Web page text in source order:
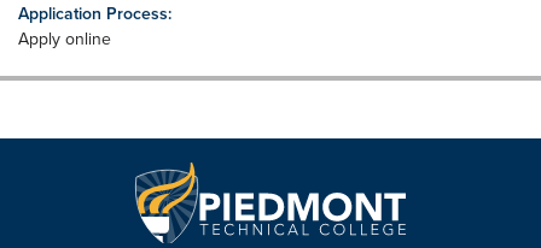
Application Process:
Apply online